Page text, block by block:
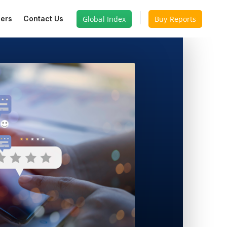
Contact Us Global Index Buy Reports